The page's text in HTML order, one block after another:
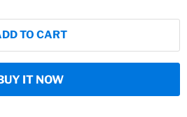
TO CART
IT NOW